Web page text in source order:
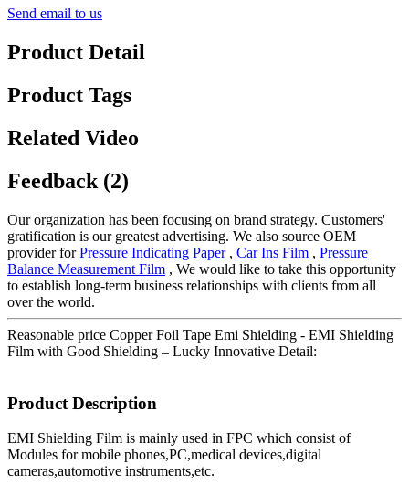
Send email to us
Product Detail
Product Tags
Related Video
Feedback (2)
Our organization has been focusing on brand strategy. Customers'
gratification is our greatest advertising. We also source OEM
provider forPressure Indicating Paper, Car Ins Film , Pressure
Balance Measurement Film , We would like to take this opportunity
to establish long-term business relationships with clients from all
over the world.
Reasonable price Copper Foil Tape Emi Shielding - EMI Shielding
Film with Good Shielding – Lucky Innovative Detail:
Product Description
EMI Shielding Film is mainly used in FPC which consist of
Modules for mobile phones,PC,medical devices,digital
cameras,automotive instruments,etc.